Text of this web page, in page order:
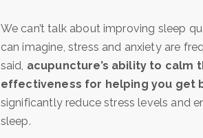
We can’t talk about improving sleep
can imagine, stress and anxiety are
said, acupuncture’s ability to calm
effectiveness for helping you get
significantly reduce stress levels and
sleep.